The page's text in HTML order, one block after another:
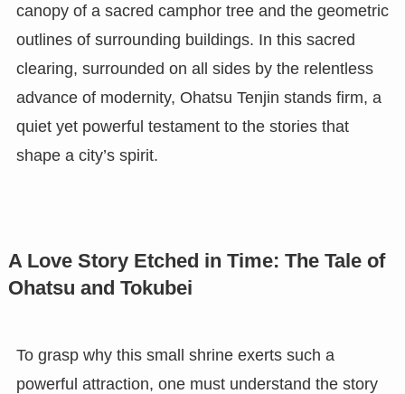
canopy of a sacred camphor tree and the geometric
outlines of surrounding buildings. In this sacred
clearing, surrounded on all sides by the relentless
advance of modernity, Ohatsu Tenjin stands firm, a
quiet yet powerful testament to the stories that
shape a city’s spirit.
A Love Story Etched in Time: The Tale of
Ohatsu and Tokubei
To grasp why this small shrine exerts such a
powerful attraction, one must understand the story